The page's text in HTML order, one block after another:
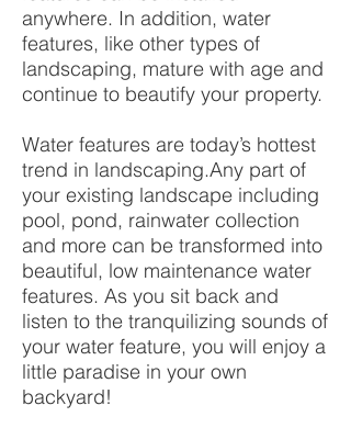
anywhere. In addition, water
features, like other types of
landscaping, mature with age and
continue to beautify your property.
Water features are today’s hottest
trend in landscaping.Any part of
your existing landscape including
pool, pond, rainwater collection
and more can be transformed into
beautiful, low maintenance water
features. As you sit back and
listen to the tranquilizing sounds of
your water feature, you will enjoy a
little paradise in your own
backyard!